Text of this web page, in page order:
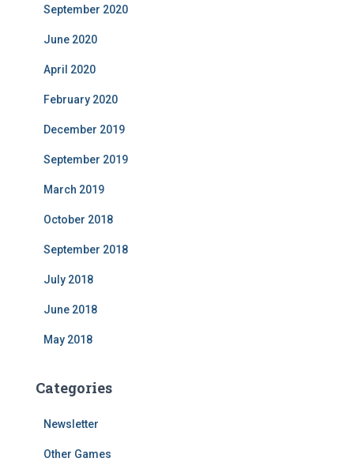
September 2020
June 2020
April 2020
February 2020
December 2019
September 2019
March 2019
October 2018
September 2018
July 2018
June 2018
May 2018
Categories
Newsletter
Other Games